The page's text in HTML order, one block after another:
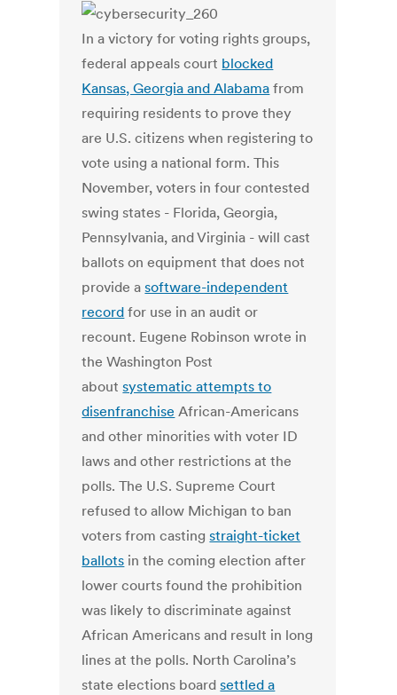
In a victory for voting rights groups,
federal appeals court blocked
Kansas, Georgia and Alabama from
requiring residents to prove they
are U.S. citizens when registering to
vote using a national form. This
November, voters in four contested
swing states - Florida, Georgia,
Pennsylvania, and Virginia - will cast
ballots on equipment that does not
provide asoftware-independent
record for use in an audit or
recount. Eugene Robinson wrote in
the Washington Post
aboutsystematic attempts to
disenfranchise African-Americans
and other minorities with voter ID
laws and other restrictions at the
polls. The U.S. Supreme Court
refused to allow Michigan to ban
voters from castingstraight-ticket
ballots in the coming election after
lower courts found the prohibition
was likely to discriminate against
African Americans and result in long
lines at the polls. North Carolina’s
state elections boardsettled a